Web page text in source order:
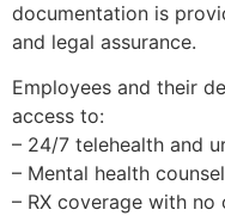
documentation is
and legal assurance.
Employees and their
access to:
– 24/7 telehealth and
– Mental health
– RX coverage with